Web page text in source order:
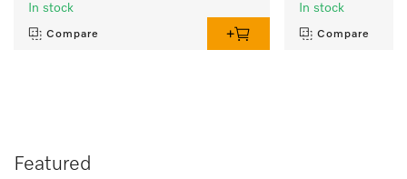
In stock
Compare
In stock
Compare
Featured